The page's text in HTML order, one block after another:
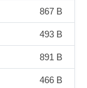
867 B
493 B
891 B
466 B